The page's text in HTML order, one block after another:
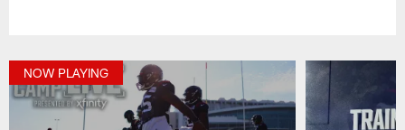
NOW PLAYING